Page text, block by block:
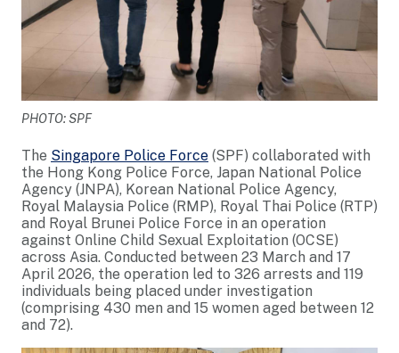
PHOTO: SPF
The Singapore Police Force (SPF) collaborated with
the Hong Kong Police Force, Japan National Police
Agency (JNPA), Korean National Police Agency,
Royal Malaysia Police (RMP), Royal Thai Police (RTP)
and Royal Brunei Police Force in an operation
against Online Child Sexual Exploitation (OCSE)
across Asia. Conducted between 23 March and 17
April 2026, the operation led to 326 arrests and 119
individuals being placed under investigation
(comprising 430 men and 15 women aged between 12
and 72).